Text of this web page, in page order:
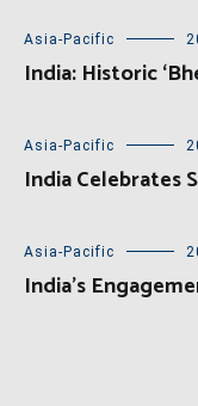
Asia-Pacific
India: Historic
Asia-Pacific
India Celebrates
Asia-Pacific
India’s